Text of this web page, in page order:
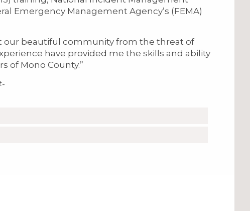
Emergency Management Agency’s (FEMA)
our beautiful community from the threat of
have provided me the skills and ability
of Mono County.”